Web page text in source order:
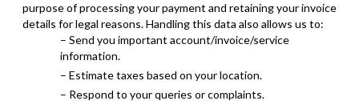
purpose of processing your payment and retaining your invoice
details for legal reasons. Handling this data also allows us to:
– Send you important account/invoice/service
information.
– Estimate taxes based on your location.
– Respond to your queries or complaints.